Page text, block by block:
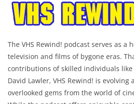
The VHS Rewind! podcast serves as
television and films of bygone eras.
contributions of skilled individuals like
David Lawler, VHS Rewind! is
overlooked gems from the world of